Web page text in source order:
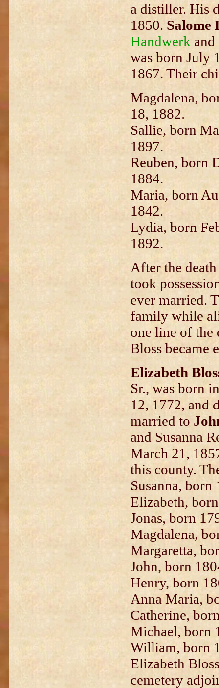
a distiller. His
1850. Salome
Handwerk
was born July
1867. Their
Magdalena,
18, 1882.
Sallie, born
1897.
Reuben, born
1884.
Maria, born
1842.
Lydia, born
1892.
After the
took
ever married.
family while
one line of the
Bloss became
Elizabeth
Sr., was born
12, 1772, and
married to
and Susanna
March 21,
this county.
Susanna, born
Elizabeth,
Jonas, born
Magdalena,
Margaretta,
John, born
Henry, born
Anna Maria,
Catherine,
Michael, born
William, born
Elizabeth
cemetery